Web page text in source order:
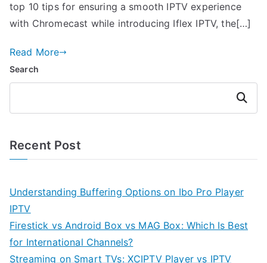
top 10 tips for ensuring a smooth IPTV experience
with Chromecast while introducing Iflex IPTV, the[…]
Read More
Search
Search
Recent Post
Understanding Buffering Options on Ibo Pro Player
IPTV
Firestick vs Android Box vs MAG Box: Which Is Best
for International Channels?
Streaming on Smart TVs: XCIPTV Player vs IPTV